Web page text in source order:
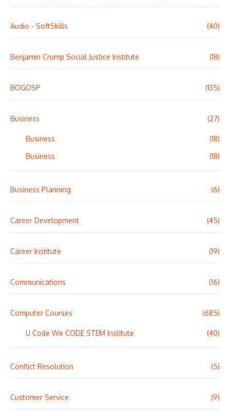
Audio - SoftSkills (40)
Benjamin Crump Social Justice Institute (18)
BOGOSP (135)
Business (27)
Business
(18)
Business
(18)
Business Planning (6)
Career Development (45)
Career Institute (19)
Communications (16)
Computer Courses (685)
U Code We CODE STEM Institute (40)
Conflict Resolution (5)
Customer Service (9)